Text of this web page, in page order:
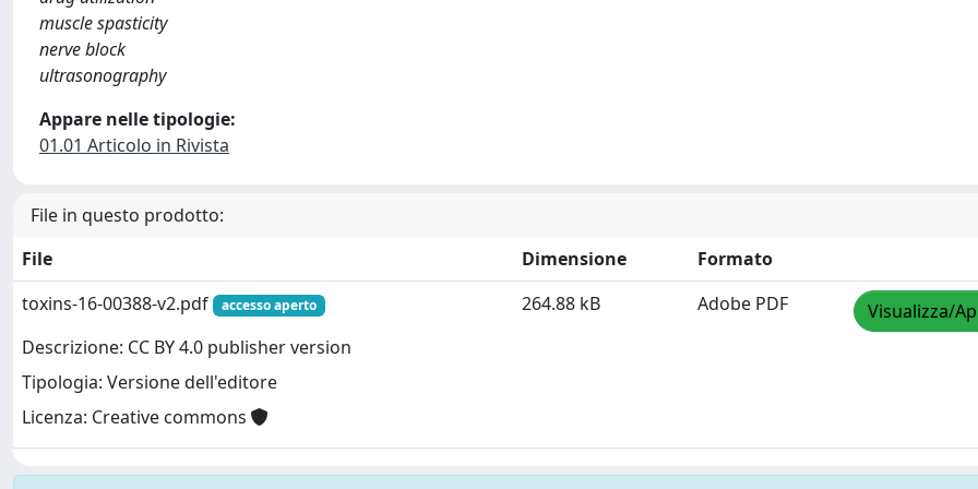
muscle spasticity
nerve block
ultrasonography
Appare nelle tipologie:
01.01 Articolo in Rivista
File in questo prodotto:
File
Dimensione
Formato
toxins-16-00388-v2.pdf
accesso aperto
Descrizione: CC BY 4.0 publisher version
Tipologia: Versione dell'editore
Licenza: Creative commons
264.88 kB Adobe PDF Visualizza/